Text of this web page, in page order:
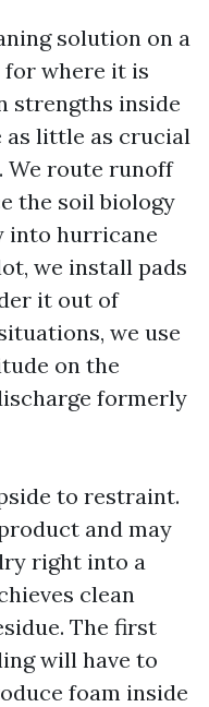
solution on a
for where it is
strengths inside
as little as crucial
We route runoff
the soil biology
into hurricane
we install pads
it out of
we use
on the
formerly
to restraint.
and may
right into a
clean
The first
will have to
foam inside